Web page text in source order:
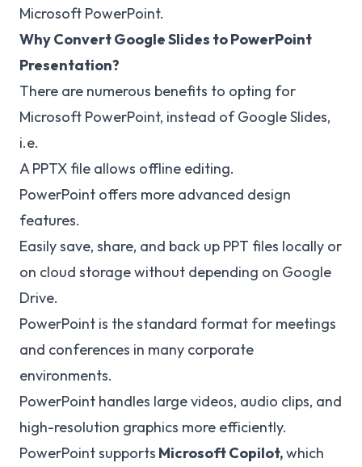
Microsoft PowerPoint.
Why Convert Google Slides to PowerPoint
Presentation?
There are numerous benefits to opting for
Microsoft PowerPoint, instead of Google Slides,
i.e.
A PPTX file allows offline editing.
PowerPoint offers more advanced design
features.
Easily save, share, and back up PPT files locally or
on cloud storage without depending on Google
Drive.
PowerPoint is the standard format for meetings
and conferences in many corporate
environments.
PowerPoint handles large videos, audio clips, and
high-resolution graphics more efficiently.
PowerPoint supports Microsoft Copilot,which